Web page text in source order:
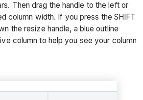
Then drag the handle to the left or
column width. If you press the SHIFT
the resize handle, a blue outline
column to help you see your column